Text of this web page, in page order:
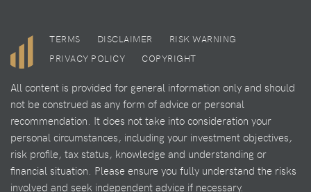
TERMS DISCLAIMER
RISK WARNING
PRIVACY POLICY
COPYRIGHT
All content is provided for general information only and should
not be construed as any form of advice or personal
recommendation. It does not take into consideration your
personal circumstances, including your investment objectives,
risk profile, tax status, knowledge and understanding or
financial situation. Please ensure you fully understand the risks
involved and seek independent advice if necessary.